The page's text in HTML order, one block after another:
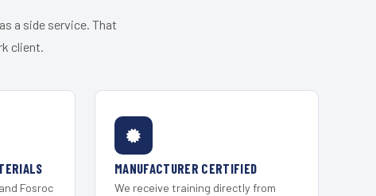
a side service. That
client.
Fosroc
MANUFACTURER CERTIFIED
We receive training directly from